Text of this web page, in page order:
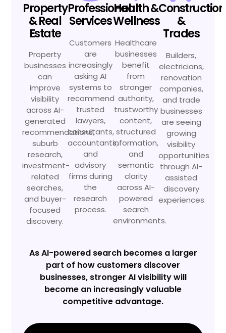
Property
& Real
Estate
Property
businesses
can
improve
visibility
across AI-
generated
recommendations,
suburb
research,
investment-
related
searches,
and buyer-
focused
discovery.
Professional
Services
Customers
are
increasingly
asking AI
systems to
recommend
trusted
lawyers,
consultants,
accountants,
and
advisory
firms during
the
research
process.
Health &
Wellness
Healthcare
businesses
benefit
from
stronger
authority,
trustworthy
content,
structured
information,
and
semantic
clarity
across AI-
powered
search
environments.
Construction
&
Trades
Builders,
electricians,
renovation
companies,
and trade
businesses
are seeing
growing
visibility
opportunities
through AI-
assisted
discovery
experiences.
As AI-powered search becomes a larger
part of how customers discover
businesses, stronger AI visibility will
become an increasingly valuable
competitive advantage.